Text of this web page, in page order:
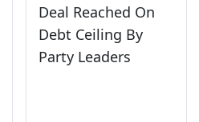
Deal Reached On
Debt Ceiling By
Party Leaders